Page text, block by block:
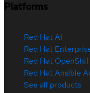
Platforms
Red Hat AI
Red Hat
Red Hat
Red Hat Ansible
See all products